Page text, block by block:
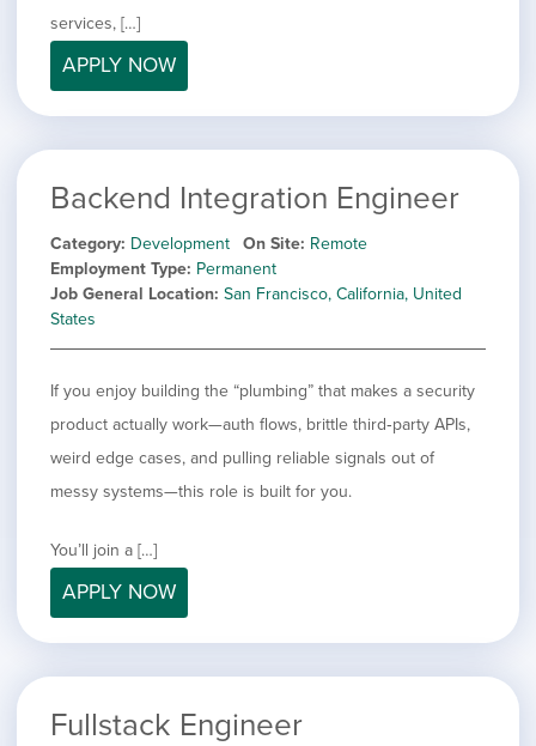
services, […]
APPLY NOW
Backend Integration Engineer
Category Development On Site Remote
Employment Type Permanent
Job General Location San Francisco, California, United
States
If you enjoy building the “plumbing” that makes a security
product actually work—auth flows, brittle third‑party APIs,
weird edge cases, and pulling reliable signals out of
messy systems—this role is built for you.
You’ll join a […]
APPLY NOW
Fullstack Engineer